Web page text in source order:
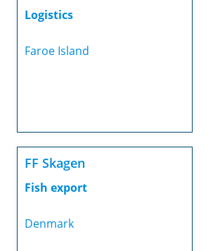
Logistics
Faroe Island
FF Skagen
Fish export
Denmark